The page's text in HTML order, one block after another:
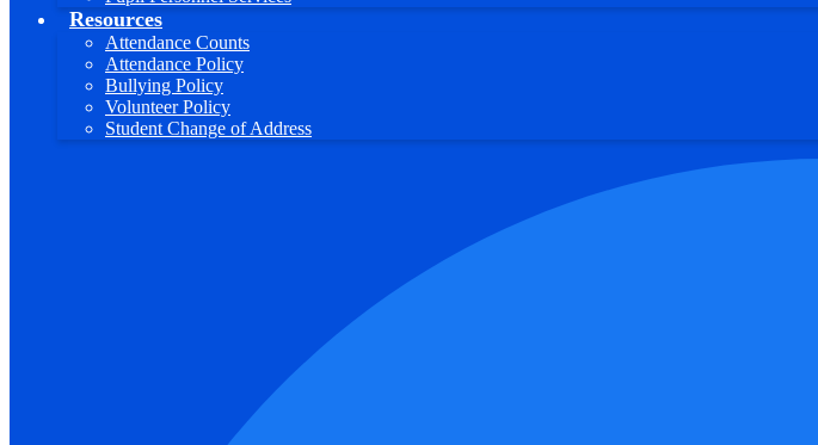
Resources
Attendance Counts
Attendance Policy
Bullying Policy
Volunteer Policy
Student Change of Address